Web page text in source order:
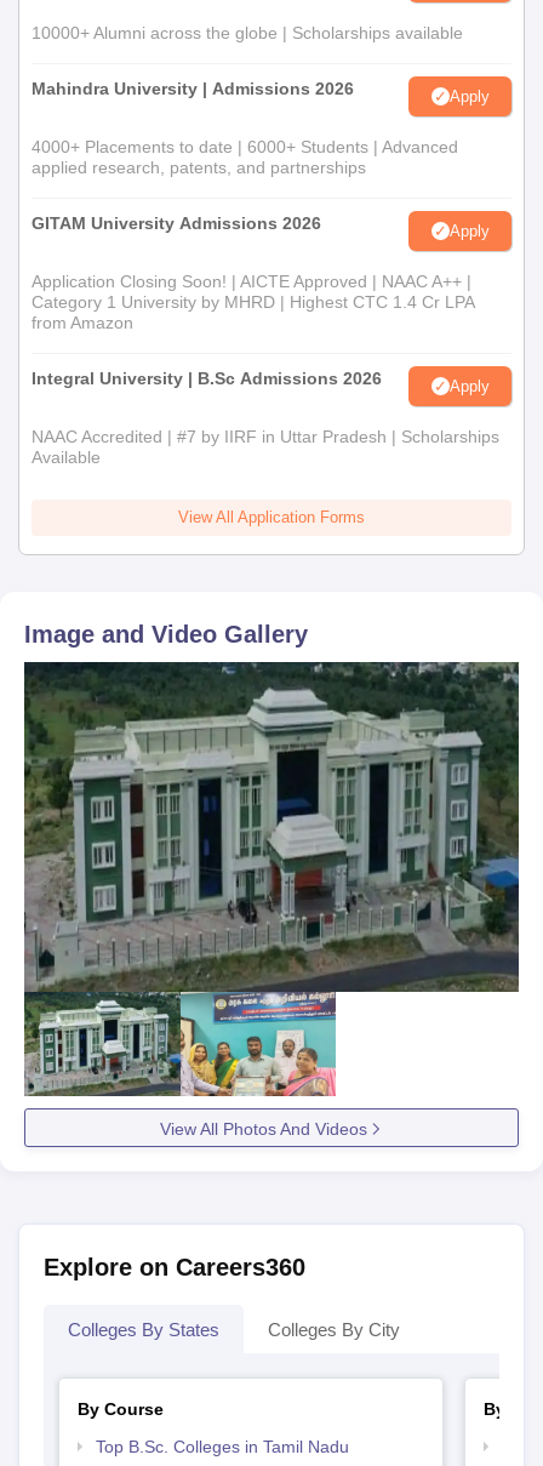
10000+ Alumni across the globe | Scholarships available
Mahindra University | Admissions 2026 Apply
4000+ Placements to date | 6000+ Students | Advanced
applied research, patents, and partnerships
GITAM University Admissions 2026 Apply
Application Closing Soon! | AICTE Approved | NAAC A++ |
Category 1 University by MHRD | Highest CTC 1.4 Cr LPA
from Amazon
Integral University | B.Sc Admissions 2026 Apply
NAAC Accredited | #7 by IIRF in Uttar Pradesh | Scholarships
Available
View All Application Forms
Image and Video Gallery
View All Photos And Videos
Explore on Careers360
Colleges By States Colleges By City
By Course
Top B.Sc. Colleges in Tamil Nadu
By